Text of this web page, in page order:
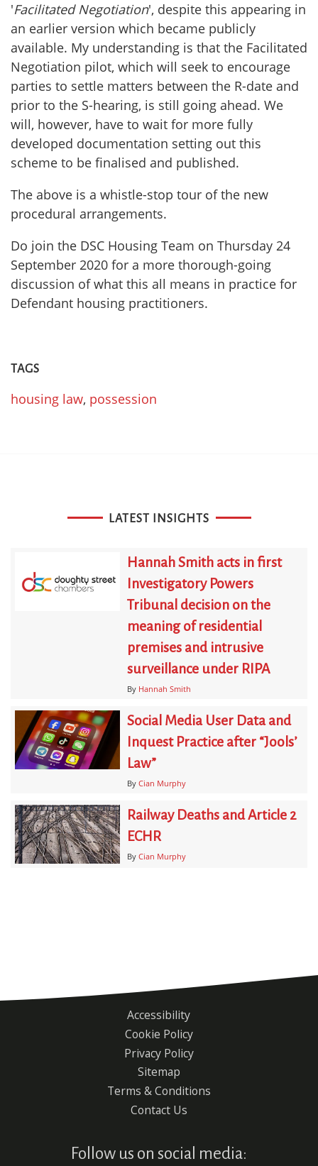
'Facilitated Negotiation', despite this appearing in
an earlier version which became publicly
available. My understanding is that the Facilitated
Negotiation pilot, which will seek to encourage
parties to settle matters between the R-date and
prior to the S-hearing, is still going ahead. We
will, however, have to wait for more fully
developed documentation setting out this
scheme to be finalised and published.
The above is a whistle-stop tour of the new
procedural arrangements.
Do join the DSC Housing Team on Thursday 24
September 2020 for a more thorough-going
discussion of what this all means in practice for
Defendant housing practitioners.
TAGS
housing law, possession
LATEST INSIGHTS
Hannah Smith acts in first
Investigatory Powers
Tribunal decision on the
meaning of residential
premises and intrusive
surveillance under RIPA
By Hannah Smith
Social Media User Data and
Inquest Practice after “Jools’
Law”
By Cian Murphy
Railway Deaths and Article 2
ECHR
By Cian Murphy
Accessibility
Cookie Policy
Privacy Policy
Sitemap
Terms & Conditions
Contact Us
Follow us on social media: